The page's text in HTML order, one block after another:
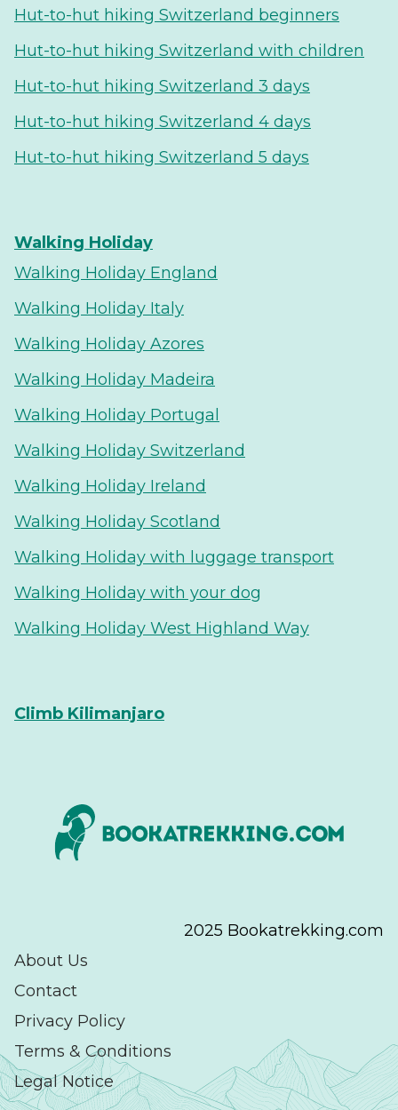
Hut-to-hut hiking Switzerland beginners
Hut-to-hut hiking Switzerland with children
Hut-to-hut hiking Switzerland 3 days
Hut-to-hut hiking Switzerland 4 days
Hut-to-hut hiking Switzerland 5 days
Walking Holiday
Walking Holiday England
Walking Holiday Italy
Walking Holiday Azores
Walking Holiday Madeira
Walking Holiday Portugal
Walking Holiday Switzerland
Walking Holiday Ireland
Walking Holiday Scotland
Walking Holiday with luggage transport
Walking Holiday with your dog
Walking Holiday West Highland Way
Climb Kilimanjaro
2025 Bookatrekking.com
About Us
Contact
Privacy Policy
Terms & Conditions
Legal Notice